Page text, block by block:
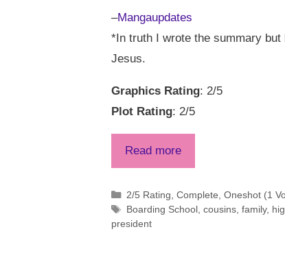
–Mangaupdates
*In truth I wrote the summary but
Jesus.
Graphics Rating: 2/5
Plot Rating: 2/5
Read more
Categories
2/5 Rating Complete Oneshot (1
Tags
Boarding School, cousins, family,
president